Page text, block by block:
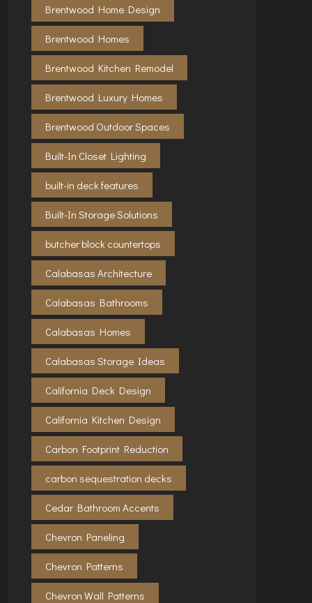
Brentwood Home Design
Brentwood Homes
Brentwood Kitchen Remodel
Brentwood Luxury Homes
Brentwood Outdoor Spaces
Built-In Closet Lighting
built-in deck features
Built-In Storage Solutions
butcher block countertops
Calabasas Architecture
Calabasas Bathrooms
Calabasas Homes
Calabasas Storage Ideas
California Deck Design
California Kitchen Design
Carbon Footprint Reduction
carbon sequestration decks
Cedar Bathroom Accents
Chevron Paneling
Chevron Patterns
Chevron Wall Patterns